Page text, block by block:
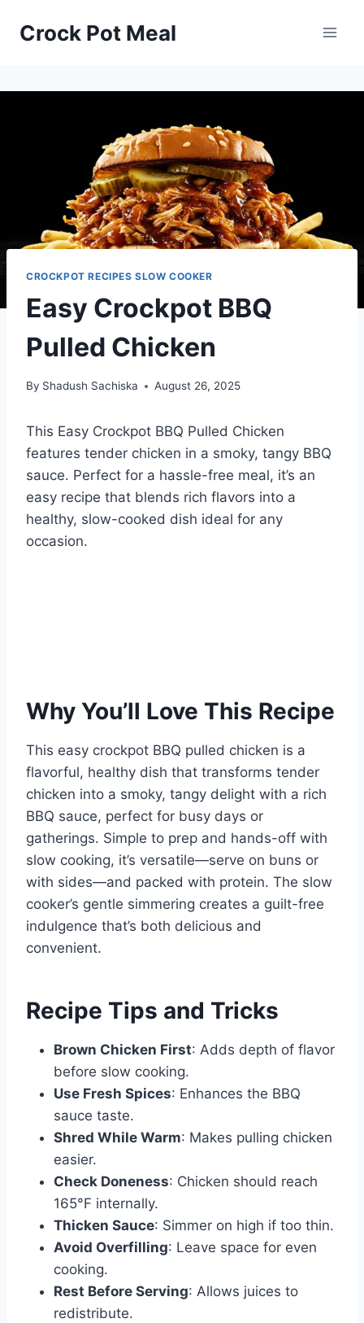
Crock Pot Meal
CROCKPOT RECIPES SLOW COOKER
Easy Crockpot BBQ
Pulled Chicken
By Shadush Sachiska August 26, 2025
This Easy Crockpot BBQ Pulled Chicken
features tender chicken in a smoky, tangy BBQ
sauce. Perfect for a hassle-free meal, it’s an
easy recipe that blends rich flavors into a
healthy, slow-cooked dish ideal for any
occasion.
Why You’ll Love This Recipe
This easy crockpot BBQ pulled chicken is a
flavorful, healthy dish that transforms tender
chicken into a smoky, tangy delight with a rich
BBQ sauce, perfect for busy days or
gatherings. Simple to prep and hands-off with
slow cooking, it’s versatile—serve on buns or
with sides—and packed with protein. The slow
cooker’s gentle simmering creates a guilt-free
indulgence that’s both delicious and
convenient.
Recipe Tips and Tricks
Brown Chicken First: Adds depth of flavor
before slow cooking.
Use Fresh Spices: Enhances the BBQ
sauce taste.
Shred While Warm: Makes pulling chicken
easier.
Check Doneness: Chicken should reach
165°F internally.
Thicken Sauce: Simmer on high if too thin.
Avoid Overfilling: Leave space for even
cooking.
Rest Before Serving: Allows juices to
redistribute.